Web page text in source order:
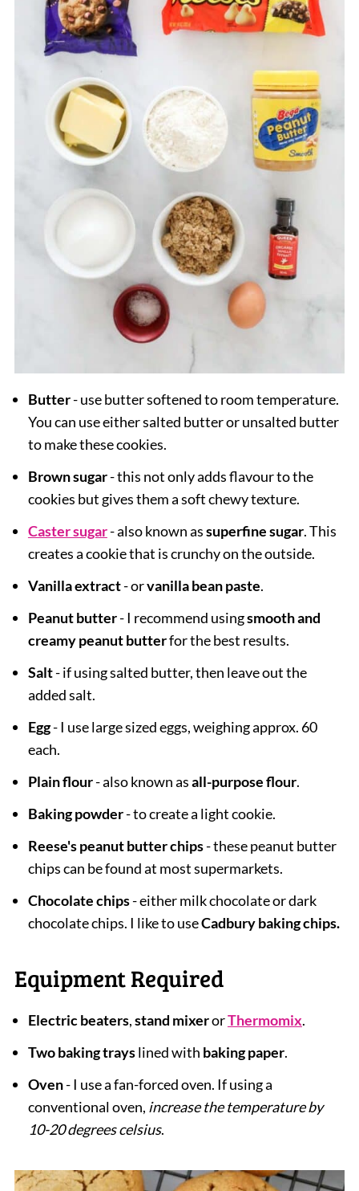
Butter- use butter softened to room temperature.
You can use either salted butter or unsalted butter
to make these cookies.
Brown sugar- this not only adds flavour to the
cookies but gives them a soft chewy texture.
Caster sugar- also known assuperfine sugar. This
creates a cookie that is crunchy on the outside.
Vanilla extract- orvanilla bean paste.
Peanut butter- I recommend usingsmooth and
creamy peanut butterfor the best results.
Salt- if using salted butter, then leave out the
added salt.
Egg- I use large sized eggs, weighing approx. 60
each.
Plain flour- also known asall-purpose flour.
Baking powder- to create a light cookie.
Reese's peanut butter chips- these peanut butter
chips can be found at most supermarkets.
Chocolate chips- either milk chocolate or dark
chocolate chips. I like to useCadbury baking chips.
Equipment Required
Electric beaters,stand mixerorThermomix.
Two baking trayslined with baking paper.
Oven- I use a fan-forced oven. If using a
conventional oven, increase the temperature by
10-20 degrees celsius.